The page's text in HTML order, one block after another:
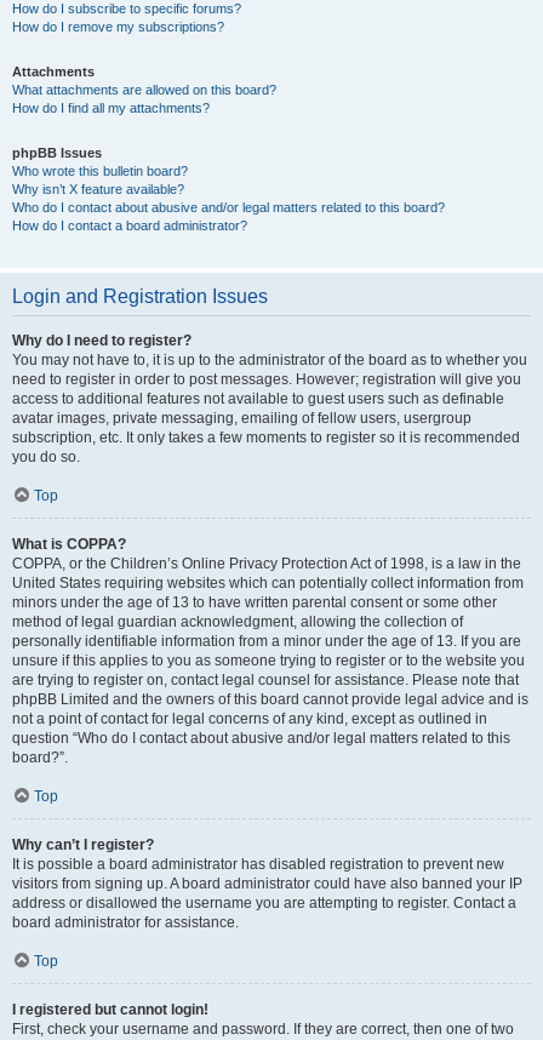
How do I subscribe to specific forums?
How do I remove my subscriptions?
Attachments
What attachments are allowed on this board?
How do I find all my attachments?
phpBB Issues
Who wrote this bulletin board?
Why isn’t X feature available?
Who do I contact about abusive and/or legal matters related to this board?
How do I contact a board administrator?
Login and Registration Issues
Why do I need to register?
You may not have to, it is up to the administrator of the board as to whether you
need to register in order to post messages. However; registration will give you
access to additional features not available to guest users such as definable
avatar images, private messaging, emailing of fellow users, usergroup
subscription, etc. It only takes a few moments to register so it is recommended
you do so.
Top
What is COPPA?
COPPA, or the Children’s Online Privacy Protection Act of 1998, is a law in the
United States requiring websites which can potentially collect information from
minors under the age of 13 to have written parental consent or some other
method of legal guardian acknowledgment, allowing the collection of
personally identifiable information from a minor under the age of 13. If you are
unsure if this applies to you as someone trying to register or to the website you
are trying to register on, contact legal counsel for assistance. Please note that
phpBB Limited and the owners of this board cannot provide legal advice and is
not a point of contact for legal concerns of any kind, except as outlined in
question “Who do I contact about abusive and/or legal matters related to this
board?”.
Top
Why can’t I register?
It is possible a board administrator has disabled registration to prevent new
visitors from signing up. A board administrator could have also banned your IP
address or disallowed the username you are attempting to register. Contact a
board administrator for assistance.
Top
I registered but cannot login!
First, check your username and password. If they are correct, then one of two